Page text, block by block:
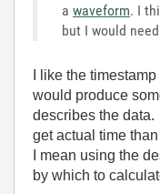
a waveform. I
but I would
I like the
would produce
describes the data.
get actual time
I mean using the
by which to